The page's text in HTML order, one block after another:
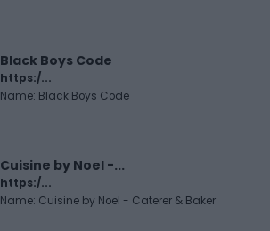
Black Boys Code
https:/...
Name: Black Boys Code
Cuisine by Noel -...
https:/...
Name: Cuisine by Noel - Caterer & Baker